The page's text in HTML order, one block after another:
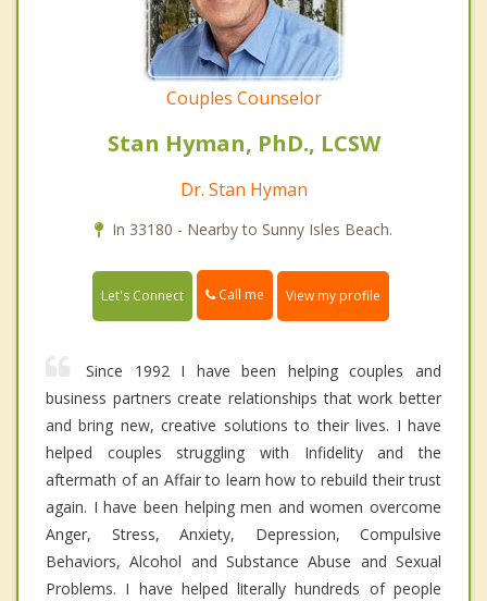
Couples Counselor
Stan Hyman, PhD., LCSW
Dr. Stan Hyman
In 33180 - Nearby to Sunny Isles Beach.
Let's Connect Call me View my profile
Since 1992 I have been helping couples and
business partners create relationships that work better
and bring new, creative solutions to their lives. I have
helped couples struggling with Infidelity and the
aftermath of an Affair to learn how to rebuild their trust
again. I have been helping men and women overcome
Anger, Stress, Anxiety, Depression, Compulsive
Behaviors, Alcohol and Substance Abuse and Sexual
Problems. I have helped literally hundreds of people